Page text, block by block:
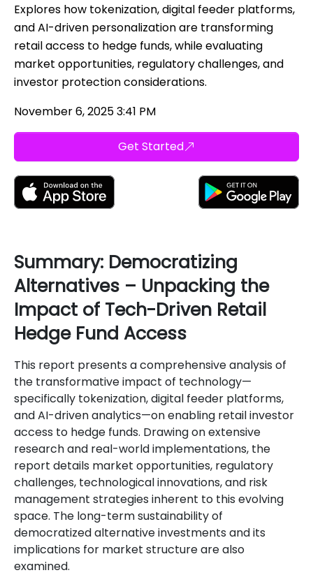
Explores how tokenization, digital feeder platforms,
and AI-driven personalization are transforming
retail access to hedge funds, while evaluating
market opportunities, regulatory challenges, and
investor protection considerations.
November 6, 2025 3:41 PM
Get Started
Summary: Democratizing
Alternatives – Unpacking the
Impact of Tech-Driven Retail
Hedge Fund Access
This report presents a comprehensive analysis of
the transformative impact of technology—
specifically tokenization, digital feeder platforms,
and AI-driven analytics—on enabling retail investor
access to hedge funds. Drawing on extensive
research and real-world implementations, the
report details market opportunities, regulatory
challenges, technological innovations, and risk
management strategies inherent to this evolving
space. The long-term sustainability of
democratized alternative investments and its
implications for market structure are also
examined.